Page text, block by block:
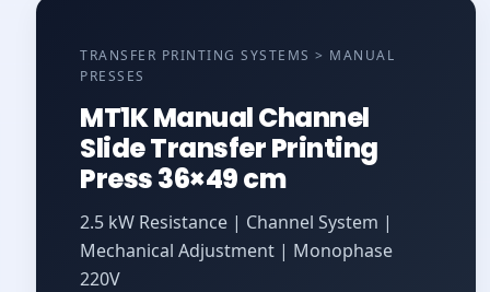
TRANSFER PRINTING SYSTEMS > MANUAL
PRESSES
MT1K Manual Channel
Slide Transfer Printing
Press 36×49 cm
2.5 kW Resistance | Channel System |
Mechanical Adjustment | Monophase
220V